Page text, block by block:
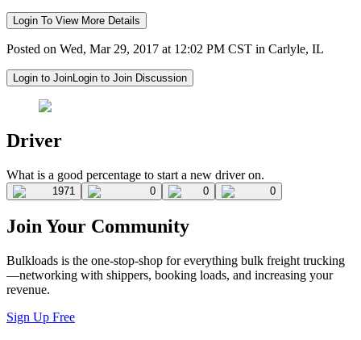
Login To View More Details
Posted on Wed, Mar 29, 2017 at 12:02 PM CST in Carlyle, IL
Login to JoinLogin to Join Discussion
Driver
What is a good percentage to start a new driver on.
1971 0 0 0
Join Your Community
Bulkloads is the one-stop-shop for everything bulk freight trucking
—networking with shippers, booking loads, and increasing your
revenue.
Sign Up Free